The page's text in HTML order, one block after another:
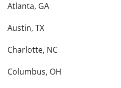
Atlanta, GA
Austin, TX
Charlotte, NC
Columbus, OH